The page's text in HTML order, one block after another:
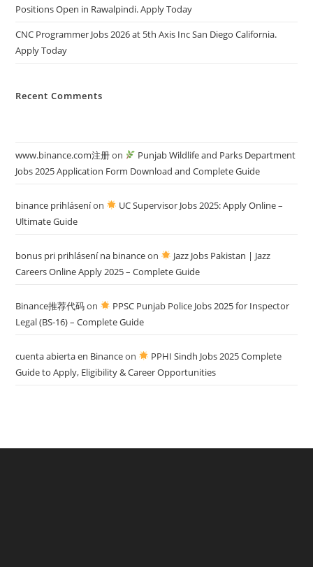
Positions Open in Rawalpindi. Apply Today
CNC Programmer Jobs 2026 at 5th Axis Inc San Diego California.
Apply Today
Recent Comments
www.binance.com注册on
Punjab Wildlife and Parks Department
Jobs 2025 Application Form Download and Complete Guide
binance prihláseníon
UC Supervisor Jobs 2025: Apply Online –
Ultimate Guide
bonus pri prihlásení na binanceon
Jazz Jobs Pakistan | Jazz
Careers Online Apply 2025 – Complete Guide
Binance推荐代码on
PPSC Punjab Police Jobs 2025 for Inspector
Legal (BS-16) – Complete Guide
cuenta abierta en Binanceon
PPHI Sindh Jobs 2025 Complete
Guide to Apply, Eligibility & Career Opportunities